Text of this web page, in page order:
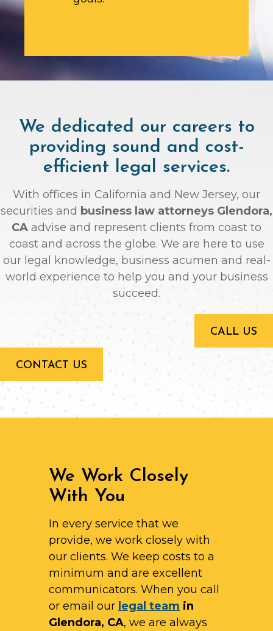
We dedicated our careers to
providing sound and cost-
efficient legal services.
With offices in California and New Jersey, our
securities and business law attorneys Glendora,
CA advise and represent clients from coast to
coast and across the globe. We are here to use
our legal knowledge, business acumen and real-
world experience to help you and your business
succeed.
CALL US
CONTACT US
We Work Closely
With You
In every service that we
provide, we work closely with
our clients. We keep costs to a
minimum and are excellent
communicators. When you call
or email our legal team in
Glendora, CA, we are always